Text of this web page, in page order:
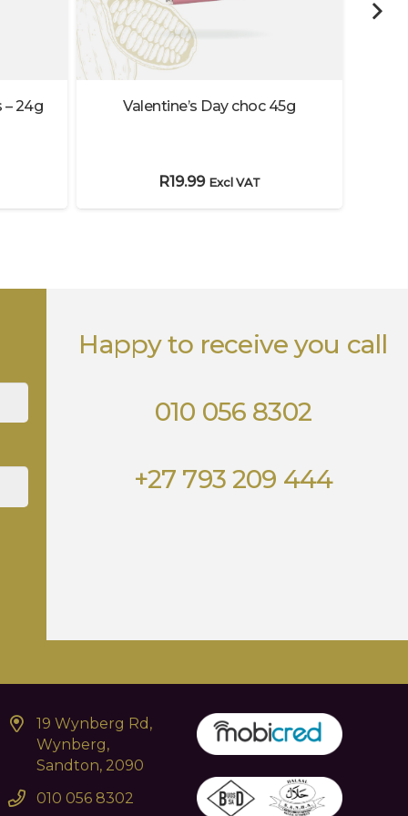
– 24g Valentine’s Day choc 45g
R19.99 Excl VAT
Happy to receive you call
010 056 8302
+27 793 209 444
19 Wynberg Rd,
Wynberg,
Sandton, 2090
010 056 8302